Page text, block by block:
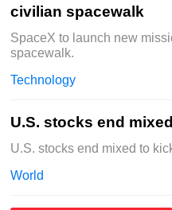
civilian spacewalk
SpaceX to launch new
spacewalk.
Technology
U.S. stocks end
U.S. stocks end mixed to
World